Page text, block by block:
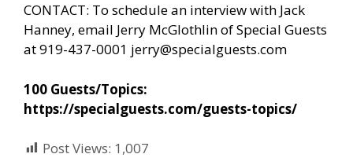
CONTACT: To schedule an interview with Jack
Hanney, email Jerry McGlothlin of Special Guests
at 919-437-0001 jerry@specialguests.com
100 Guests/Topics:
https://specialguests.com/guests-topics/
Post Views: 1,007